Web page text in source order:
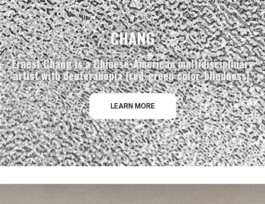
CHANG
Ernest Chang is a Chinese-American multidisciplinary
artist with deuteranopia (red-green color-blindness).
LEARN MORE